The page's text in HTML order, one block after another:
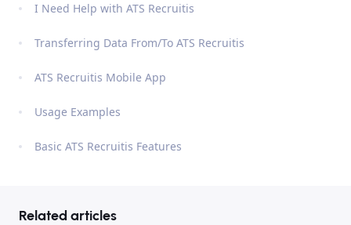
I Need Help with ATS Recruitis
Transferring Data From/To ATS Recruitis
ATS Recruitis Mobile App
Usage Examples
Basic ATS Recruitis Features
Related articles